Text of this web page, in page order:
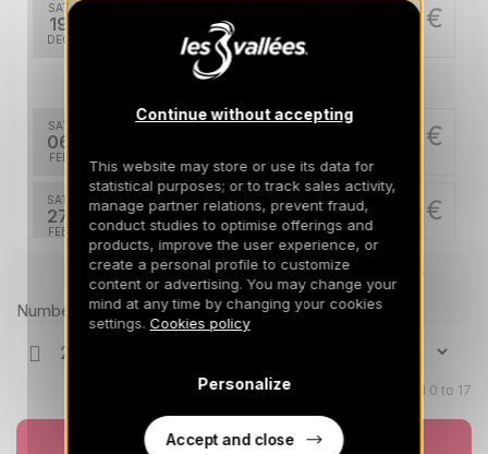
SAT
19
DEC
1217 €
Feb 2027
SAT
06
FEB
1858 €
SAT
27
FEB
1858 €
/stay
Return on
06/03/2027
Apr 2027
SAT
APR
Return on
APR
1066 €
17/04/2027
Prices can change on the next page (cleaning, linen, etc)
Number of travellers
Children aged 0 to 17
Book now
Continue without accepting
This website may store or use its data for
statistical purposes; or to track sales activity,
manage partner relations, prevent fraud,
conduct studies to optimise offerings and
products, improve the user experience, or
create a personal profile to customize
content or advertising. You may change your
mind at any time by changing your cookies
settings. Cookies policy
Personalize
Accept and close